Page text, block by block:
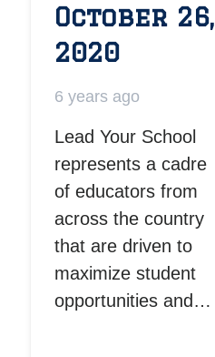
October 26,
2020
6 years ago
Lead Your School
represents a cadre
of educators from
across the country
that are driven to
maximize student
opportunities and…